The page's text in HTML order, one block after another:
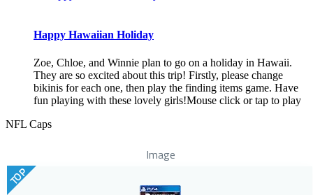
Happy Hawaiian Holiday
Zoe, Chloe, and Winnie plan to go on a holiday in Hawaii.
They are so excited about this trip! Firstly, please change
bikinis for each one, then play the finding items game. Have
fun playing with these lovely girls!Mouse click or tap to play
NFL Caps
Image
TOP